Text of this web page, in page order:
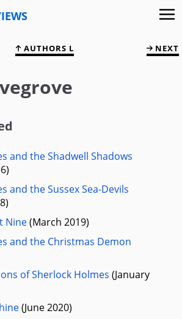
AUTHORS L NEXT
and the Shadwell Shadows
and the Sussex Sea-Devils
Nine(March 2019)
and the Christmas Demon
of Sherlock Holmes (January
(June 2020)